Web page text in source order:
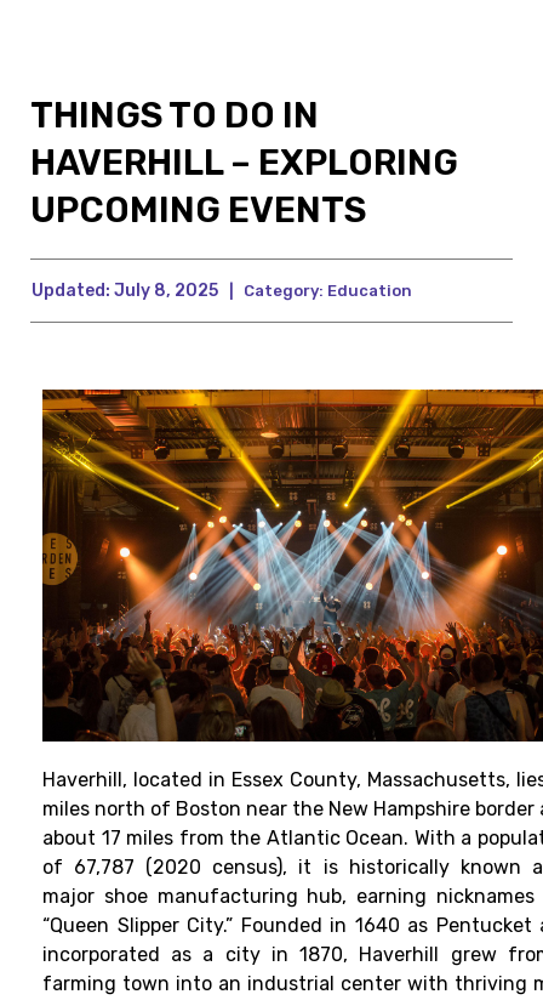
THINGS TO DO IN
HAVERHILL – EXPLORING
UPCOMING EVENTS
Updated: July 8, 2025 Category: Education
Haverhill, located in Essex County, Massachusetts,
miles north of Boston near the New Hampshire border
about 17 miles from the Atlantic Ocean. With a
of 67,787 (2020 census), it is historically known
major shoe manufacturing hub, earning nicknames
“Queen Slipper City.” Founded in 1640 as Pentucket
incorporated as a city in 1870, Haverhill grew
farming town into an industrial center with thriving